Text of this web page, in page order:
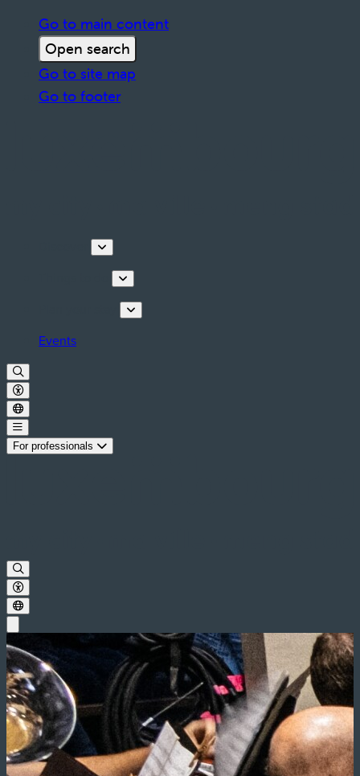
Go to main content
Open search
Go to site map
Go to footer
Events
For professionals